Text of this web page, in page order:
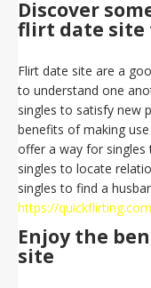
Discover
flirt date site
Flirt date site are a
to understand one
singles to satisfy new
benefits of making
offer a way for
singles to locate
singles to find a
https://
Enjoy the
site